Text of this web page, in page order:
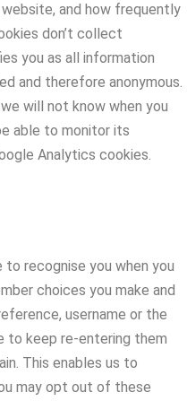
and how frequently
don’t collect
you as all information
and therefore anonymous.
will not know when you
able to monitor its
Analytics cookies.
recognise you when you
choices you make and
username or the
to keep re-entering them
This enables us to
may opt out of these